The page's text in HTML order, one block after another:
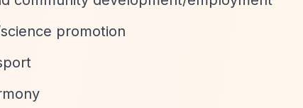
promotion